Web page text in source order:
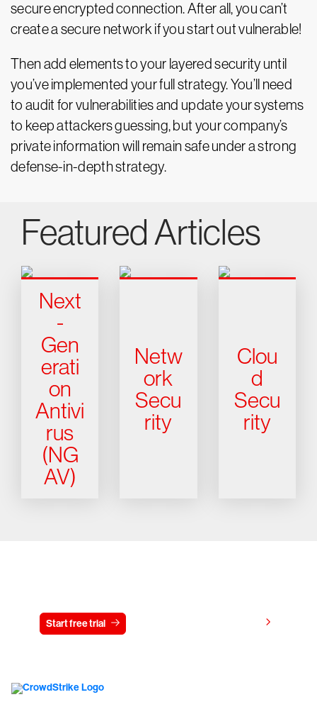
secure encrypted connection. After all, you can’t
create a secure network if you start out vulnerable!
Then add elements to your layered security until
you’ve implemented your full strategy. You’ll need
to audit for vulnerabilities and update your systems
to keep attackers guessing, but your company’s
private information will remain safe under a strong
defense-in-depth strategy.
Featured Articles
Next
-
Gen
erati
on
Antivi
rus
(NG
AV)
Netw
ork
Secu
rity
Clou
d
Secu
rity
Start free trial